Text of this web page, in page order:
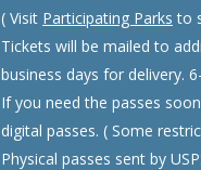
( Visit Participating Parks to
Tickets will be mailed to
business days for delivery.
If you need the passes
digital passes. ( Some
Physical passes sent by